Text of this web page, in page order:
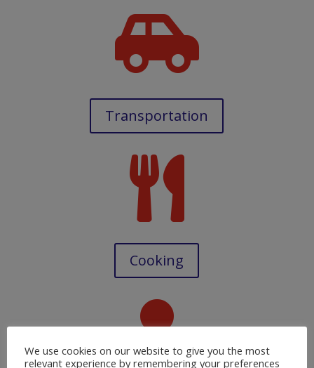

Transportation

Cooking

We use cookies on our website to give you the most
relevant experience by remembering your preferences